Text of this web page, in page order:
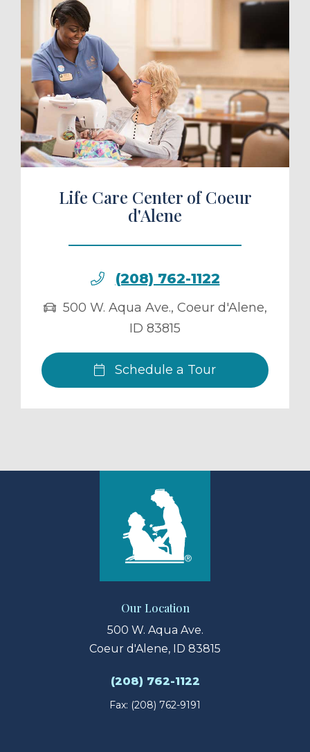
a Tour
Life Care Center of Coeur
d'Alene
(208) 762-1122
500 W. Aqua Ave., Coeur d'Alene,
ID 83815
Schedule a Tour
Our Location
500 W. Aqua Ave.
Coeur d'Alene, ID 83815
(208) 762-1122
Fax: (208) 762-9191